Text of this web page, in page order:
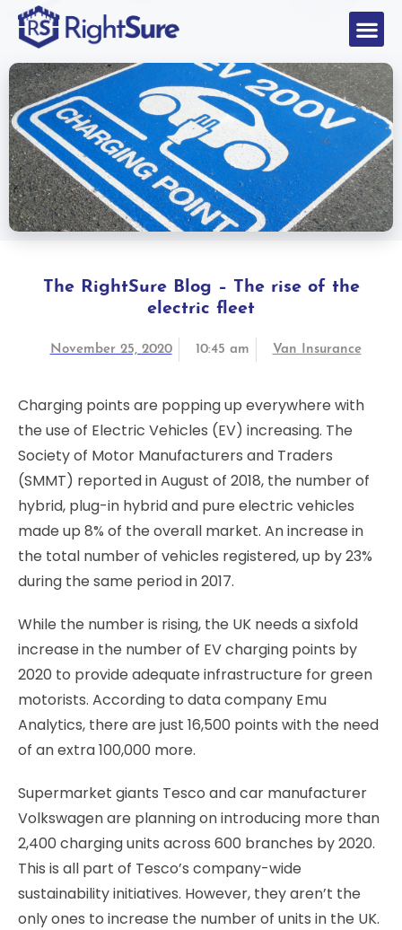
The RightSure Blog – The rise of the
electric fleet
November 25, 2020 10:45 am Van Insurance
Charging points are popping up everywhere with
the use of Electric Vehicles (EV) increasing. The
Society of Motor Manufacturers and Traders
(SMMT) reported in August of 2018, the number of
hybrid, plug-in hybrid and pure electric vehicles
made up 8% of the overall market. An increase in
the total number of vehicles registered, up by 23%
during the same period in 2017.
While the number is rising, the UK needs a sixfold
increase in the number of EV charging points by
2020 to provide adequate infrastructure for green
motorists. According to data company Emu
Analytics, there are just 16,500 points with the need
of an extra 100,000 more.
Supermarket giants Tesco and car manufacturer
Volkswagen are planning on introducing more than
2,400 charging units across 600 branches by 2020.
This is all part of Tesco’s company-wide
sustainability initiatives. However, they aren’t the
only ones to increase the number of units in the UK.